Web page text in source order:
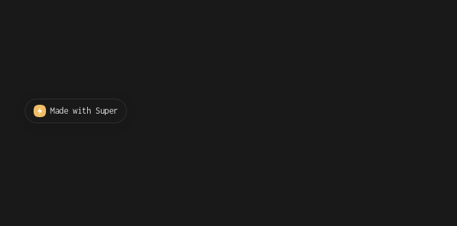
Made with Super